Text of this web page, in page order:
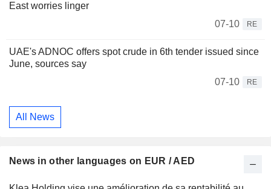
East worries linger
07-10
RE
UAE's ADNOC offers spot crude in 6th tender issued since
June, sources say
07-10
RE
All News
News in other languages on EUR / AED